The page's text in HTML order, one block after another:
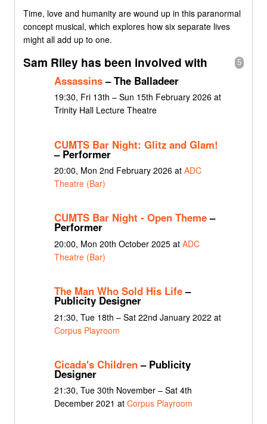
Time, love and humanity are wound up in this paranormal
concept musical, which explores how six separate lives
might all add up to one.
5
Sam Riley has been involved with
Assassins– The Balladeer
19:30, Fri 13th – Sun 15th February 2026 at
Trinity Hall Lecture Theatre
CUMTS Bar Night: Glitz and Glam!
– Performer
20:00, Mon 2nd February 2026 at ADC
Theatre (Bar)
CUMTS Bar Night - Open Theme–
Performer
20:00, Mon 20th October 2025 at ADC
Theatre (Bar)
The Man Who Sold His Life–
Publicity Designer
21:30, Tue 18th – Sat 22nd January 2022 at
Corpus Playroom
Cicada's Children– Publicity
Designer
21:30, Tue 30th November – Sat 4th
December 2021 at Corpus Playroom